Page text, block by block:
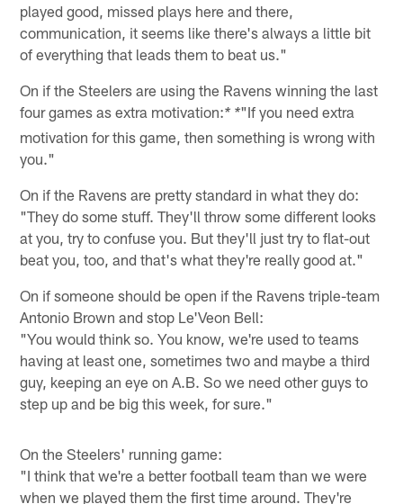
played good, missed plays here and there,
communication, it seems like there's always a little bit
of everything that leads them to beat us."
On if the Steelers are using the Ravens winning the last
four games as extra motivation:* *"If you need extra
motivation for this game, then something is wrong with
you."
On if the Ravens are pretty standard in what they do:
"They do some stuff. They'll throw some different looks
at you, try to confuse you. But they'll just try to flat-out
beat you, too, and that's what they're really good at."
On if someone should be open if the Ravens triple-team
Antonio Brown and stop Le'Veon Bell:
"You would think so. You know, we're used to teams
having at least one, sometimes two and maybe a third
guy, keeping an eye on A.B. So we need other guys to
step up and be big this week, for sure."
On the Steelers' running game:
"I think that we're a better football team than we were
when we played them the first time around. They're